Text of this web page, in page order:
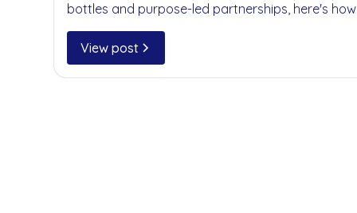
bottles and purpose-led partnerships, here's
businesses reduce single-use plastics without
convenience.
View post